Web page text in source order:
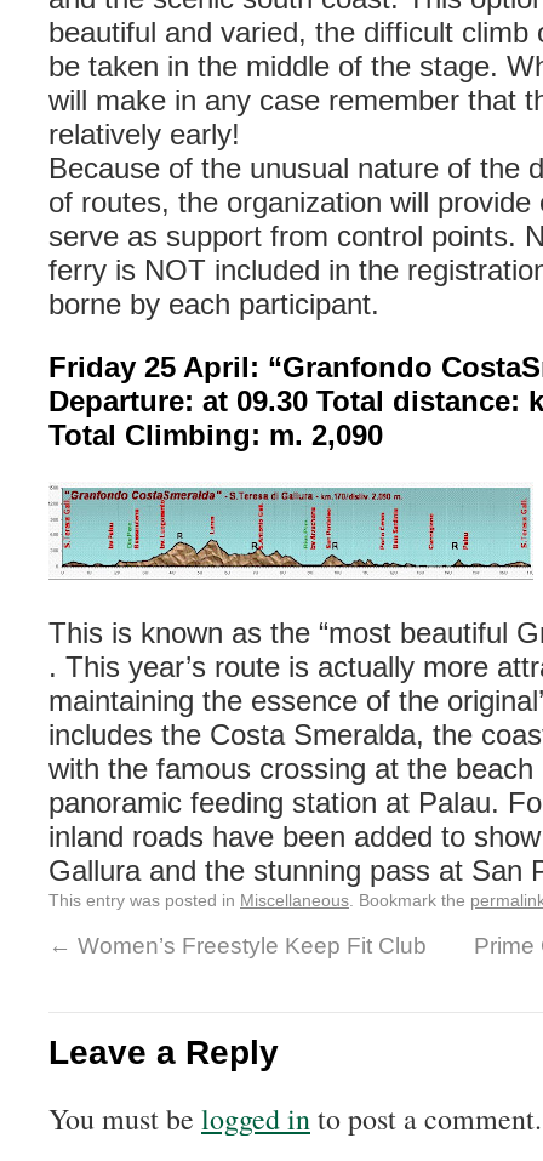
beautiful and varied, the difficult climb
be taken in the middle of the stage.
will make in any case remember that
relatively early!
Because of the unusual nature of the
of routes, the organization will
serve as support from control points.
ferry is NOT included in the
borne by each participant.
Friday 25 April: “Granfondo
Departure: at 09.30 Total distance:
Total Climbing: m. 2,090
This is known as the “most beautiful
. This year’s route is actually more
maintaining the essence of the
includes the Costa Smeralda, the
with the famous crossing at the
panoramic feeding station at Palau.
inland roads have been added to
Gallura and the stunning pass at San
This entry was posted in Miscellaneous . Bookmark the
← Women’s Freestyle Keep Fit Club Prime
Leave a Reply
You must be logged into post a comment.